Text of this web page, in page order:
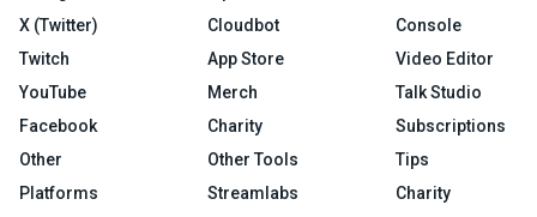
X (Twitter)
Twitch
YouTube
Facebook
Other
Platforms
Cloudbot
App Store
Merch
Charity
Other Tools
Streamlabs
Console
Video Editor
Talk Studio
Subscriptions
Tips
Charity